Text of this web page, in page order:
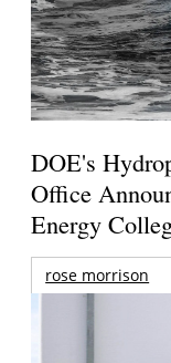
DOE's
Office
Energy
rose morrison